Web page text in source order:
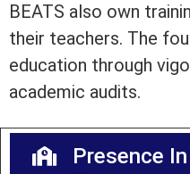
BEATS also own
their teachers. The
education through
academic audits.
Presence